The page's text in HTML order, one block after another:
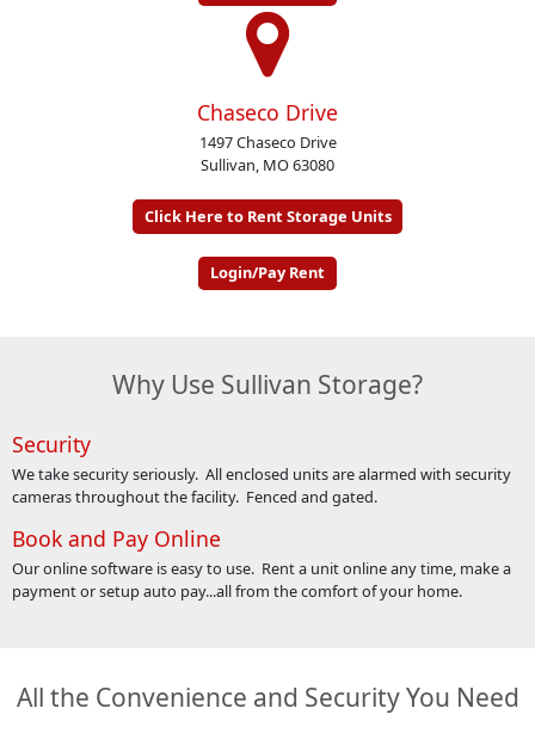
Chaseco Drive
1497 Chaseco Drive
Sullivan, MO 63080
Click Here to Rent Storage Units
Login/Pay Rent
Why Use Sullivan Storage?
Security
We take security seriously. All enclosed units are alarmed with security
cameras throughout the facility. Fenced and gated.
Book and Pay Online
Our online software is easy to use. Rent a unit online any time, make a
payment or setup auto pay...all from the comfort of your home.
All the Convenience and Security You Need